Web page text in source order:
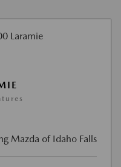
Mazda of Idaho Falls